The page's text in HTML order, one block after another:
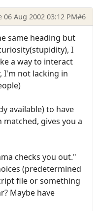
06 Aug 2002 03:12 PM#6
same heading but
I
a way to interact
I'm not lacking in
available) to have
gives you a
checks you out."
(predetermined
file or something
Maybe have